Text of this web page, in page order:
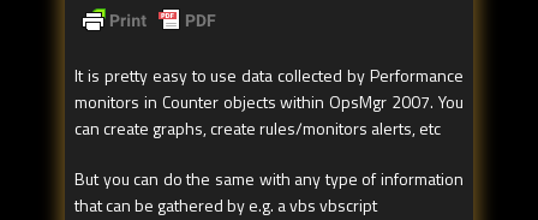
It is pretty easy to use data collected by Performance
monitors in Counter objects within OpsMgr 2007. You
can create graphs, create rules/monitors alerts, etc
But you can do the same with any type of information
that can be gathered by e.g. a vbs vbscript